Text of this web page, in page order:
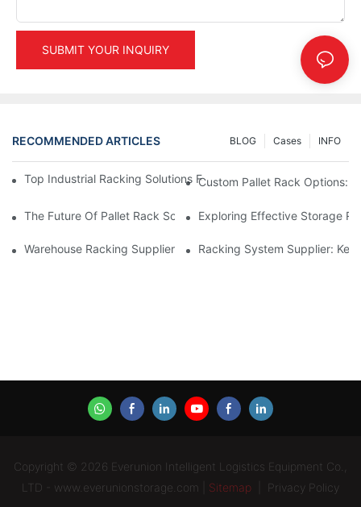
SUBMIT YOUR INQUIRY
RECOMMENDED ARTICLES INFO
Cases
BLOG
Top Industrial Racking Solutions For Efficient Warehouse
Custom Pallet Rack Options:
The Future Of Pallet Rack Solutions: Trends And Innovations
Exploring Effective Storage
Warehouse Racking Suppliers: What To Look For
Racking System Supplier:
Copyright © 2026 Everunion Intelligent Logistics Equipment Co.,
LTD - www.everunionstorage.com |
Sitemap Privacy Policy